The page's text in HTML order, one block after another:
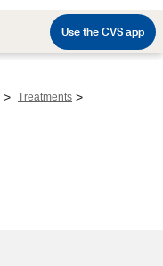
> Treatments >